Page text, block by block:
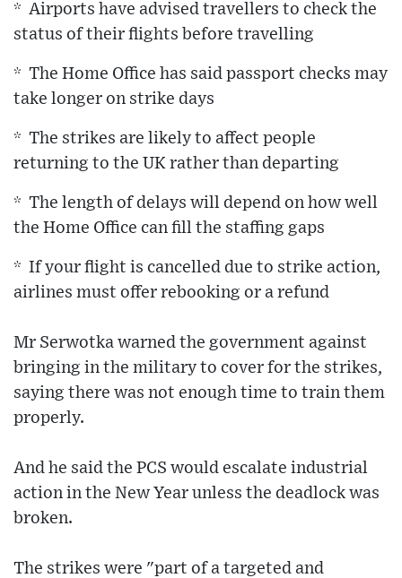
* Airports have advised travellers to check the
status of their flights before travelling
* The Home Office has said passport checks may
take longer on strike days
* The strikes are likely to affect people
returning to the UK rather than departing
* The length of delays will depend on how well
the Home Office can fill the staffing gaps
* If your flight is cancelled due to strike action,
airlines must offer rebooking or a refund
Mr Serwotka warned the government against
bringing in the military to cover for the strikes,
saying there was not enough time to train them
properly.
And he said the PCS would escalate industrial
action in the New Year unless the deadlock was
broken.
The strikes were "part of a targeted and